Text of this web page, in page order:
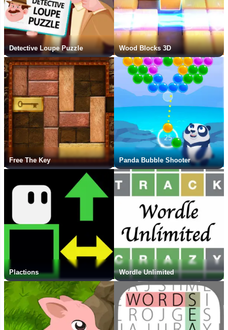
Detective Loupe Puzzle Wood Blocks 3D
Free The Key Panda Bubble Shooter
Plactions Wordle Unlimited